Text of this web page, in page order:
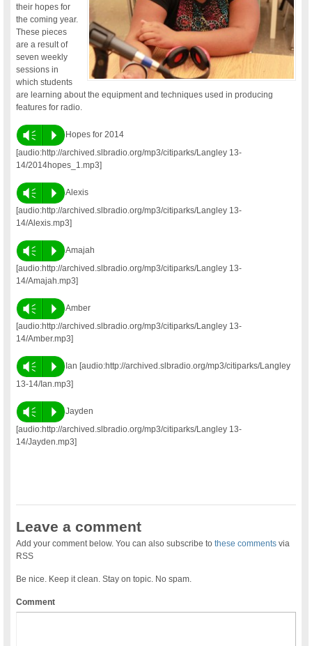
their hopes for
the coming year.
These pieces
are a result of
seven weekly
sessions in
which students
are learning about the equipment and techniques used in producing
features for radio.
Vm P
Hopes for 2014
[audio:http://archived.slbradio.org/mp3/citiparks/Langley 13-
14/2014hopes_1.mp3]
Vm P
Alexis
[audio:http://archived.slbradio.org/mp3/citiparks/Langley 13-
14/Alexis.mp3]
Vm P
Amajah
[audio:http://archived.slbradio.org/mp3/citiparks/Langley 13-
14/Amajah.mp3]
Vm P
Amber
[audio:http://archived.slbradio.org/mp3/citiparks/Langley 13-
14/Amber.mp3]
Vm P
Ian [audio:http://archived.slbradio.org/mp3/citiparks/Langley
13-14/Ian.mp3]
Vm P
Jayden
[audio:http://archived.slbradio.org/mp3/citiparks/Langley 13-
14/Jayden.mp3]
Leave a comment
Add your comment below. You can also subscribe tothese comments via
RSS
Be nice. Keep it clean. Stay on topic. No spam.
Comment